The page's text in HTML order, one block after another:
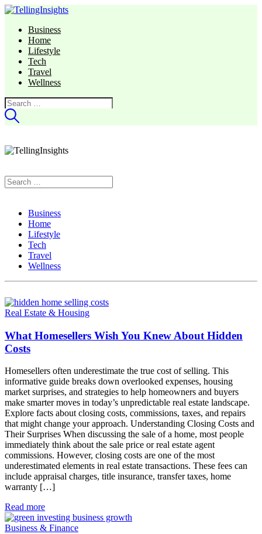
Business
Home
Lifestyle
Tech
Travel
Wellness
Search
for:
Search
for:
Business
Home
Lifestyle
Tech
Travel
Wellness
Real Estate & Housing
What Homesellers Wish You Knew About Hidden
Costs
Homesellers often underestimate the true cost of selling. This
informative guide breaks down overlooked expenses, housing
market surprises, and strategies to help homeowners and buyers
make smarter moves in today’s unpredictable real estate landscape.
Explore facts about closing costs, commissions, taxes, and repairs
that might change your approach. Understanding Closing Costs and
Their Surprises When discussing the sale of a home, most people
immediately think about the sale price or real estate agent
commissions. However, closing costs are one of the most
underestimated elements in real estate transactions. These fees can
include appraisal charges, title insurance, transfer taxes, home
warranty […]
Read more
Business & Finance